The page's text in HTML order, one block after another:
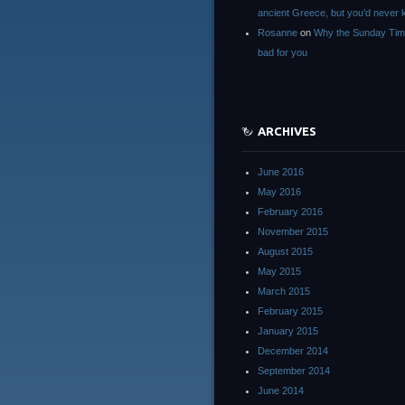
ancient Greece, but you’d never
Rosanne on Why the Sunday
bad for you
ARCHIVES
June 2016
May 2016
February 2016
November 2015
August 2015
May 2015
March 2015
February 2015
January 2015
December 2014
September 2014
June 2014